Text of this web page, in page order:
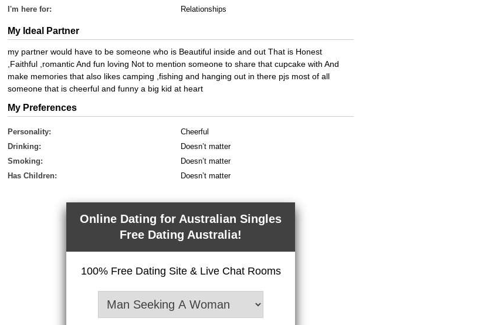
I'm here for: Relationships
My Ideal Partner
my partner would have to be someone who is Beautiful inside and out That is Honest
,Faithful ,romantic And fun loving Not to mention someone to share that cupcake with And
make memories that also likes camping ,fishing and hanging out in there pjs most of all
someone that is cheerful and funny a big kid at heart
My Preferences
Personality:
Cheerful
Drinking:
Doesn’t matter
Smoking:
Doesn’t matter
Has Children:
Doesn’t matter
Online Dating for Australian Singles
Free Dating Australia!
100% Free Dating Site & Live Chat Rooms